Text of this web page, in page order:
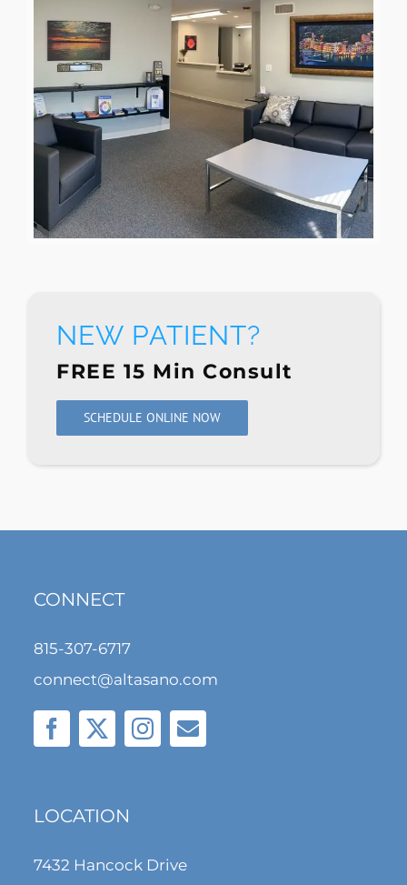
NEW PATIENT?
FREE 15 Min Consult
SCHEDULE ONLINE NOW
LOCATION
7432 Hancock Drive
CONNECT
815-307-6717
connect@altasano.com